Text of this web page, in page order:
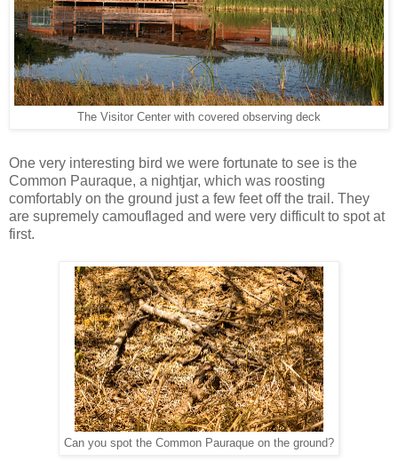
The Visitor Center with covered observing deck
One very interesting bird we were fortunate to see is the
Common Pauraque, a nightjar, which was roosting
comfortably on the ground just a few feet off the trail. They
are supremely camouflaged and were very difficult to spot at
first.
Can you spot the Common Pauraque on the ground?